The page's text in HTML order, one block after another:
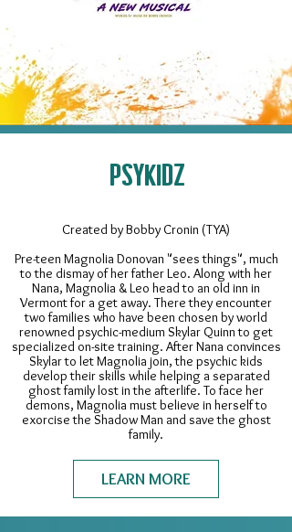
PSYKIDZ
Created by Bobby Cronin (TYA)
Pre-teen Magnolia Donovan "sees things", much
to the dismay of her father Leo. Along with her
Nana, Magnolia & Leo head to an old inn in
Vermont for a get away. There they encounter
two families who have been chosen by world
renowned psychic-medium Skylar Quinn to get
specialized on-site training. After Nana convinces
Skylar to let Magnolia join, the psychic kids
develop their skills while helping a separated
ghost family lost in the afterlife. To face her
demons, Magnolia must believe in herself to
exorcise the Shadow Man and save the ghost
family.
LEARN MORE